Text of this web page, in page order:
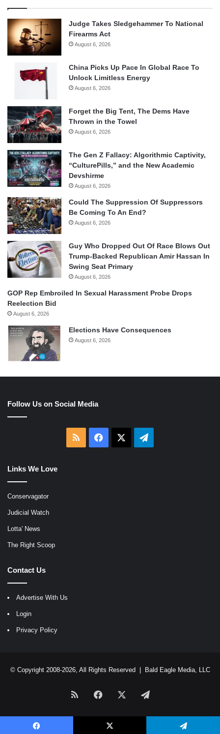
Judge Takes Sledgehammer To National
Firearms Act
August 6, 2026
China Picks Up Pace In Global Race To
Unlock Limitless Energy
August 6, 2026
Forget the Big Tent, The Dems Have
Thrown in the Towel
August 6, 2026
The Gen Z Fallacy: Algorithmic Captivity,
“CulturePills,” and the New Academic
Devshirme
August 6, 2026
Could The Suppression Of Suppressors
Be Coming To An End?
August 6, 2026
Guy Who Dropped Out Of Race Blows Out
Trump-Backed Republican Amir Hassan In
Swing Seat Primary
August 6, 2026
GOP Rep Embroiled In Sexual Harassment Probe Drops
Reelection Bid
August 6, 2026
Elections Have Consequences
August 6, 2026
Follow Us on Social Media
RSS Facebook Telegram
Links We Love
Conservagator
Judicial Watch
Lotta' News
The Right Scoop
Contact Us
Advertise With Us
Login
Privacy Policy
© Copyright 2008-2026, All Rights Reserved | Bald Eagle Media, LLC
RSS Facebook Telegram